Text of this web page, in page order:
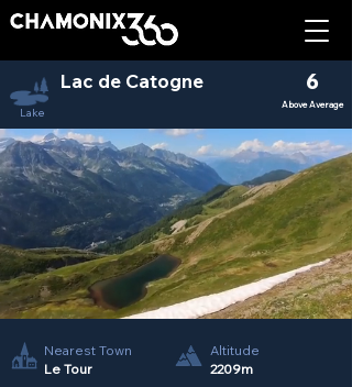
Lake
Lac de Catogne 6
Above Average
Nearest Town
Le Tour
Altitude
2209m